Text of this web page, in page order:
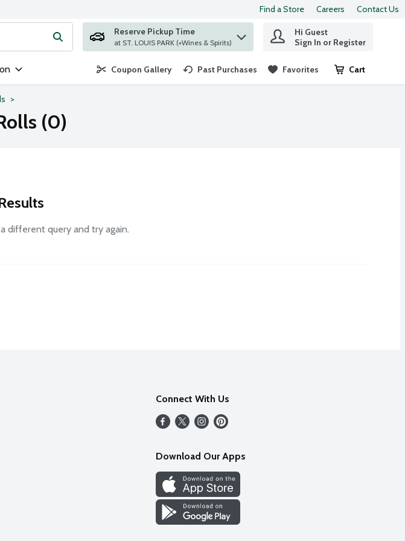
Find a Store Careers Contact Us
Type your search term to find items.
Reserve Pickup Time
at ST. LOUIS PARK (+Wines & Spirits)
Hi Guest
Sign In or Register
Coupon Gallery Past Purchases Favorites Cart
.
(0)
different query and try again.
Connect With Us
Download Our Apps